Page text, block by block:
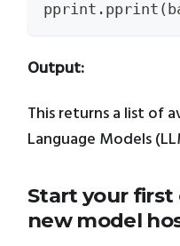
pprint . pprint (
Output:
This returns a list of
Language Models
Start your first
new model